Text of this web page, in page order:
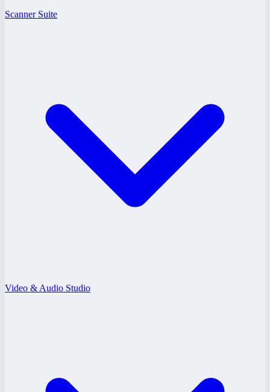
Scanner Suite
Video & Audio Studio